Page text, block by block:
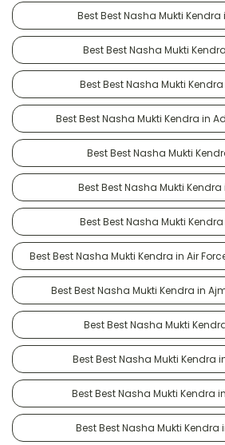
Best Best Nasha Mukti Kendra
Best Best Nasha Mukti
Best Best Nasha Mukti
Best Best Nasha Mukti Kendra in
Best Best Nasha Mukti
Best Best Nasha Mukti
Best Best Nasha Mukti Kendra
Best Best Nasha Mukti Kendra in Air
Best Best Nasha Mukti Kendra in
Best Best Nasha Mukti
Best Best Nasha Mukti Kendra
Best Best Nasha Mukti Kendra
Best Best Nasha Mukti Kendra